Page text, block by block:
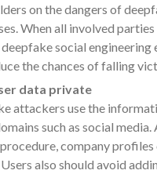
October
September
August 2023
June 2023
May 2023
April 2023
on the dangers of
When all involved
social
the chances of falling
data private
attackers use the
such as social media.
company profiles
also should avoid